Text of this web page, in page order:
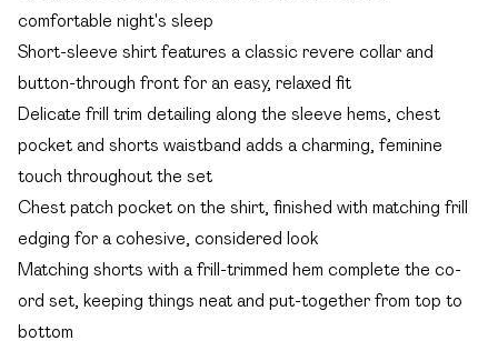
comfortable night's sleep
Short-sleeve shirt features a classic revere collar and
button-through front for an easy, relaxed fit
Delicate frill trim detailing along the sleeve hems, chest
pocket and shorts waistband adds a charming, feminine
touch throughout the set
Chest patch pocket on the shirt, finished with matching frill
edging for a cohesive, considered look
Matching shorts with a frill-trimmed hem complete the co-
ord set, keeping things neat and put-together from top to
bottom